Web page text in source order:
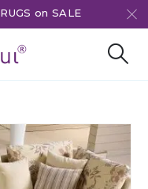
RUGS on SALE